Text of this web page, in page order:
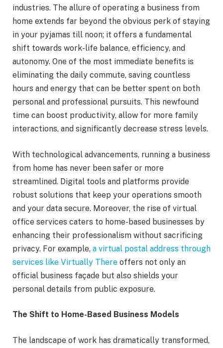
industries. The allure of operating a business from
home extends far beyond the obvious perk of staying
in your pyjamas till noon; it offers a fundamental
shift towards work-life balance, efficiency, and
autonomy. One of the most immediate benefits is
eliminating the daily commute, saving countless
hours and energy that can be better spent on both
personal and professional pursuits. This newfound
time can boost productivity, allow for more family
interactions, and significantly decrease stress levels.
With technological advancements, running a business
from home has never been safer or more
streamlined. Digital tools and platforms provide
robust solutions that keep your operations smooth
and your data secure. Moreover, the rise of virtual
office services caters to home-based businesses by
enhancing their professionalism without sacrificing
privacy. For example, a virtual postal address through
services like Virtually There offers not only an
official business façade but also shields your
personal details from public exposure.
The Shift to Home-Based Business Models
The landscape of work has dramatically transformed,